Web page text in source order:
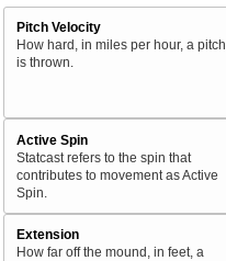
Pitch Velocity
How hard, in miles per hour, a pitch
is thrown.
Active Spin
Statcast refers to the spin that
contributes to movement as Active
Spin.
Extension
How far off the mound, in feet, a